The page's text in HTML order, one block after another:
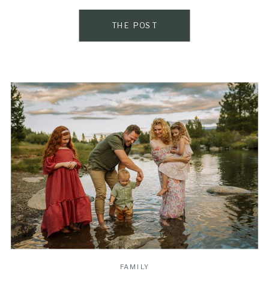
some of the best views the area has to offer. If you’re
THE POST
FAMILY